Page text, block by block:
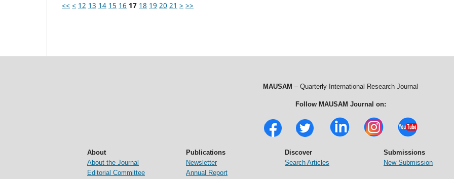
<< < 12 13 14 15 16 17 18 19 20 21 > >>
MAUSAM – Quarterly International Research Journal
Follow MAUSAM Journal on:
About
About the Journal
Editorial Committee
Publications
Newsletter
Annual Report
Discover
Search Articles
Submissions
New Submission